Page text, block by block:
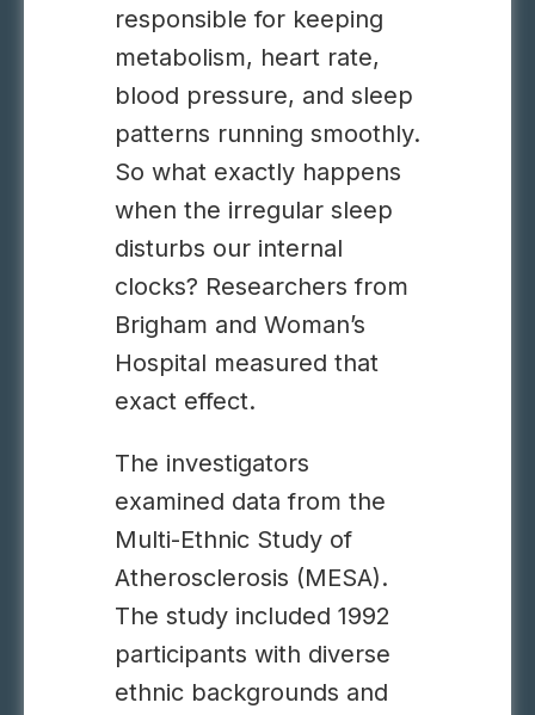
responsible for keeping
metabolism, heart rate,
blood pressure, and sleep
patterns running smoothly.
So what exactly happens
when the irregular sleep
disturbs our internal
clocks? Researchers from
Brigham and Woman’s
Hospital measured that
exact effect.
The investigators
examined data from the
Multi-Ethnic Study of
Atherosclerosis (MESA).
The study included 1992
participants with diverse
ethnic backgrounds and